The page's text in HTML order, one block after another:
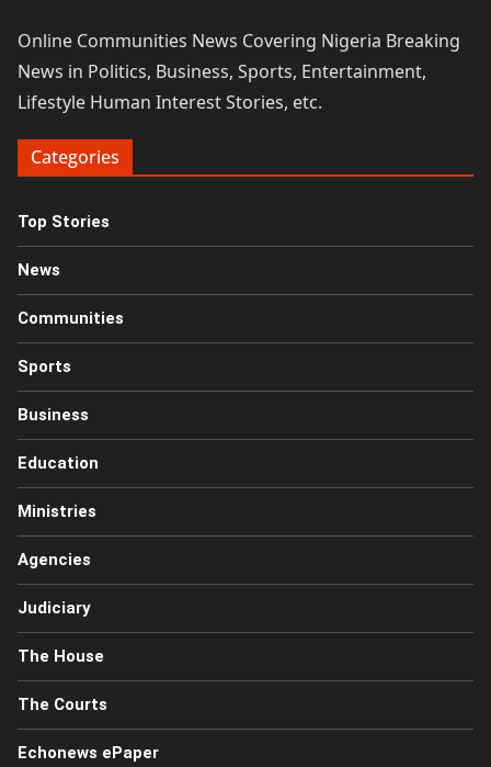
Online Communities News Covering Nigeria Breaking
News in Politics, Business, Sports, Entertainment,
Lifestyle Human Interest Stories, etc.
Categories
Top Stories
News
Communities
Sports
Business
Education
Ministries
Agencies
Judiciary
The House
The Courts
Echonews ePaper